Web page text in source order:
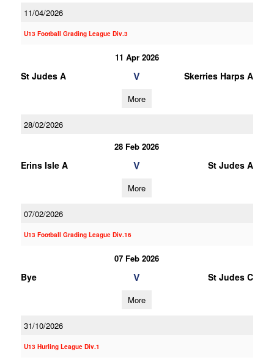
11/04/2026
U13 Football Grading League Div.3
11 Apr 2026
St Judes A V Skerries Harps A
More
28/02/2026
28 Feb 2026
Erins Isle A V St Judes A
More
07/02/2026
U13 Football Grading League Div.16
07 Feb 2026
Bye V St Judes C
More
31/10/2026
U13 Hurling League Div.1